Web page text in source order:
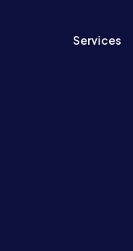
Services